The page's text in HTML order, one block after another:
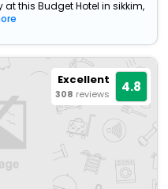
this Budget Hotel in sikkim,
Excellent
308 reviews 4.8